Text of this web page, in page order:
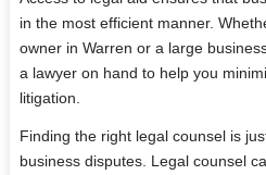
in the most efficient manner.
owner in Warren or a large
a lawyer on hand to help you
litigation.
Finding the right legal counsel is
business disputes. Legal counsel